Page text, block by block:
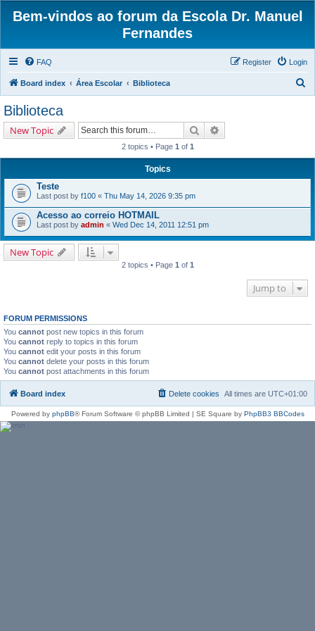
Bem-vindos ao forum da Escola Dr. Manuel
Fernandes
FAQ Login
Register
Board index Área Escolar Biblioteca
Biblioteca
New Topic Search
2 topics • Page 1 of 1
Topics
Teste
Last post by f100 « Thu May 14, 2026 9:35 pm
Acesso ao correio HOTMAIL
Last post by admin « Wed Dec 14, 2011 12:51 pm
New Topic
2 topics • Page 1 of 1
Jump to
FORUM PERMISSIONS
You cannot post new topics in this forum
You cannot reply to topics in this forum
You cannot edit your posts in this forum
You cannot delete your posts in this forum
You cannot post attachments in this forum
Board index All times are UTC+01:00
Delete cookies
Powered by phpBB® Forum Software © phpBB Limited | SE Square by PhpBB3 BBCodes